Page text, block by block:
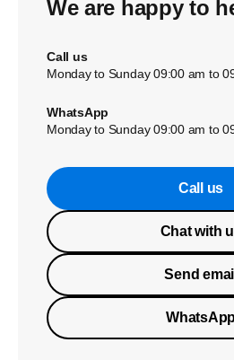
We are happy to
Call us
Monday to Sunday 09:00 am to
WhatsApp
Monday to Sunday 09:00 am to
Call us
Chat with
Send email